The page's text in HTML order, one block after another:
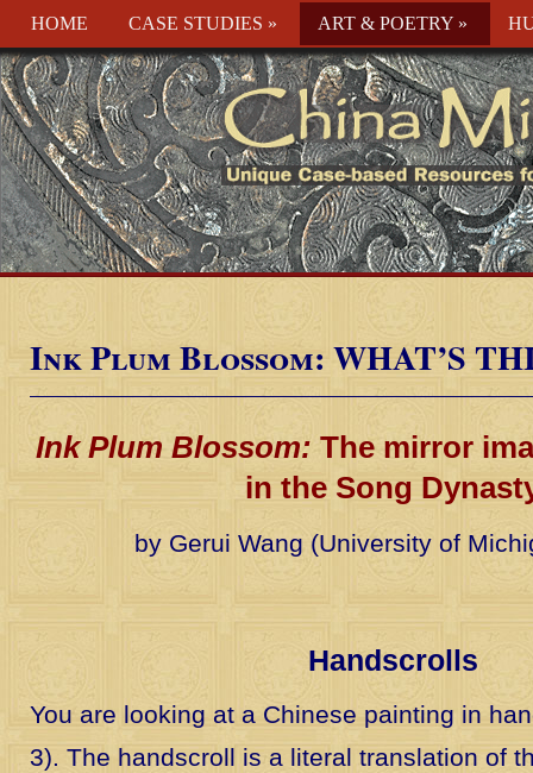
HOME CASE STUDIES » ART & POETRY »
Ink Plum Blossom: WHAT’S
Ink Plum Blossom:The mirror
in the Song
by Gerui Wang (University of
Handscrolls
You are looking at a Chinese painting in
3). The handscroll is a literal translation of